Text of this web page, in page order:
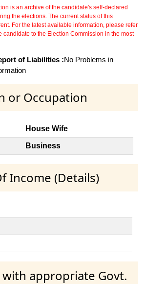
is an archive of the candidate's self-declared
the elections. The current status of this
For the latest available information, please refer
candidate to the Election Commission in the most
of Liabilities :No Problems in
or Occupation
House Wife
Business
Income (Details)
appropriate Govt.